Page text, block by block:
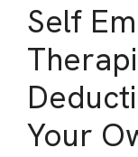
Self
Your